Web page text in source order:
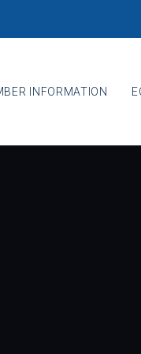
INFORMATION